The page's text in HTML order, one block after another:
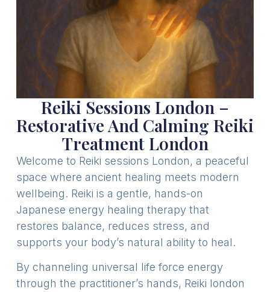
Reiki Sessions London –
Restorative And Calming Reiki
Treatment London
Welcome to Reiki sessions London, a peaceful
space where ancient healing meets modern
wellbeing. Reiki is a gentle, hands-on
Japanese energy healing therapy that
restores balance, reduces stress, and
supports your body’s natural ability to heal.
By channeling universal life force energy
through the practitioner’s hands, Reiki london